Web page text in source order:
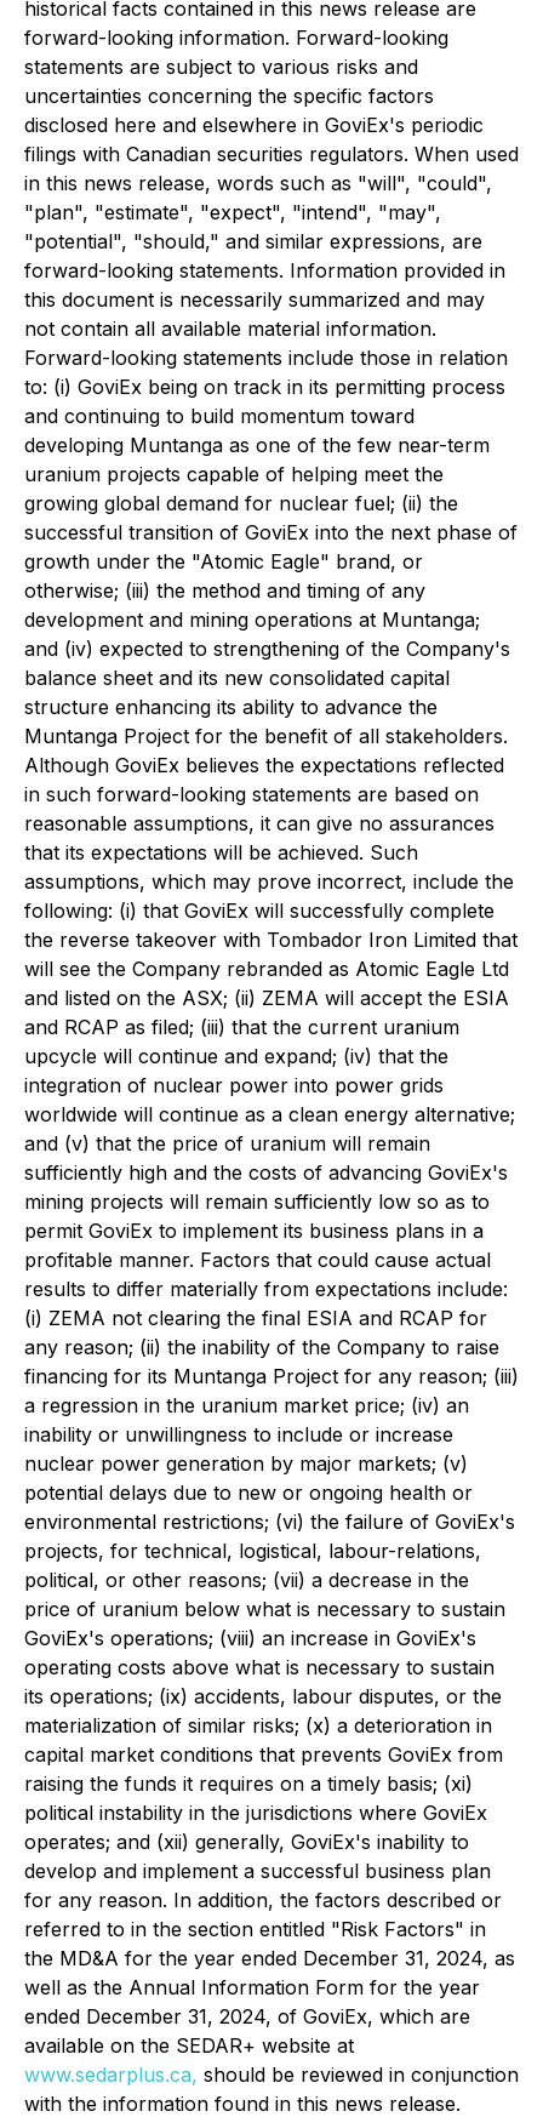
historical facts contained in this news release are
forward-looking information. Forward-looking
statements are subject to various risks and
uncertainties concerning the specific factors
disclosed here and elsewhere in GoviEx's periodic
filings with Canadian securities regulators. When used
in this news release, words such as "will", "could",
"plan", "estimate", "expect", "intend", "may",
"potential", "should," and similar expressions, are
forward-looking statements. Information provided in
this document is necessarily summarized and may
not contain all available material information.
Forward-looking statements include those in relation
to: (i) GoviEx being on track in its permitting process
and continuing to build momentum toward
developing Muntanga as one of the few near-term
uranium projects capable of helping meet the
growing global demand for nuclear fuel; (ii) the
successful transition of GoviEx into the next phase of
growth under the "Atomic Eagle" brand, or
otherwise; (iii) the method and timing of any
development and mining operations at Muntanga;
and (iv) expected to strengthening of the Company's
balance sheet and its new consolidated capital
structure enhancing its ability to advance the
Muntanga Project for the benefit of all stakeholders.
Although GoviEx believes the expectations reflected
in such forward-looking statements are based on
reasonable assumptions, it can give no assurances
that its expectations will be achieved. Such
assumptions, which may prove incorrect, include the
following: (i) that GoviEx will successfully complete
the reverse takeover with Tombador Iron Limited that
will see the Company rebranded as Atomic Eagle Ltd
and listed on the ASX; (ii) ZEMA will accept the ESIA
and RCAP as filed; (iii) that the current uranium
upcycle will continue and expand; (iv) that the
integration of nuclear power into power grids
worldwide will continue as a clean energy alternative;
and (v) that the price of uranium will remain
sufficiently high and the costs of advancing GoviEx's
mining projects will remain sufficiently low so as to
permit GoviEx to implement its business plans in a
profitable manner. Factors that could cause actual
results to differ materially from expectations include:
(i) ZEMA not clearing the final ESIA and RCAP for
any reason; (ii) the inability of the Company to raise
financing for its Muntanga Project for any reason; (iii)
a regression in the uranium market price; (iv) an
inability or unwillingness to include or increase
nuclear power generation by major markets; (v)
potential delays due to new or ongoing health or
environmental restrictions; (vi) the failure of GoviEx's
projects, for technical, logistical, labour-relations,
political, or other reasons; (vii) a decrease in the
price of uranium below what is necessary to sustain
GoviEx's operations; (viii) an increase in GoviEx's
operating costs above what is necessary to sustain
its operations; (ix) accidents, labour disputes, or the
materialization of similar risks; (x) a deterioration in
capital market conditions that prevents GoviEx from
raising the funds it requires on a timely basis; (xi)
political instability in the jurisdictions where GoviEx
operates; and (xii) generally, GoviEx's inability to
develop and implement a successful business plan
for any reason. In addition, the factors described or
referred to in the section entitled "Risk Factors" in
the MD&A for the year ended December 31, 2024, as
well as the Annual Information Form for the year
ended December 31, 2024, of GoviEx, which are
available on the SEDAR+ website at
www.sedarplus.ca, should be reviewed in conjunction
with the information found in this news release.